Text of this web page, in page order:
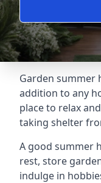
Garden summer
addition to any
place to relax
taking shelter
A good summer
rest, store
indulge in